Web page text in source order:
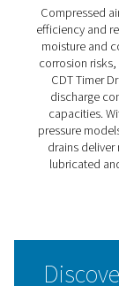
can be
makes
and a
even the
durable